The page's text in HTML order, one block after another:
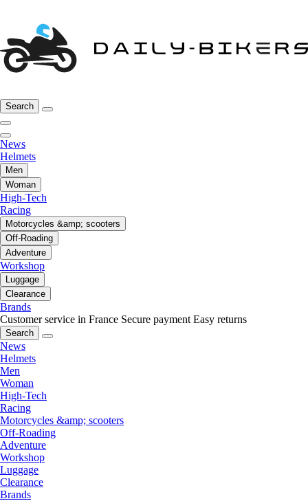
Search
News
Helmets
Men
Woman
High-Tech
Racing
Motorcycles &amp; scooters
Off-Roading
Adventure
Workshop
Luggage
Clearance
Brands
Customer service in France Secure payment Easy returns
Search
News
Helmets
Men
Woman
High-Tech
Racing
Motorcycles &amp; scooters
Off-Roading
Adventure
Workshop
Luggage
Clearance
Brands